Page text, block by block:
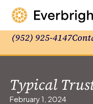
(952) 925-4147
Typical
February 1, 2024